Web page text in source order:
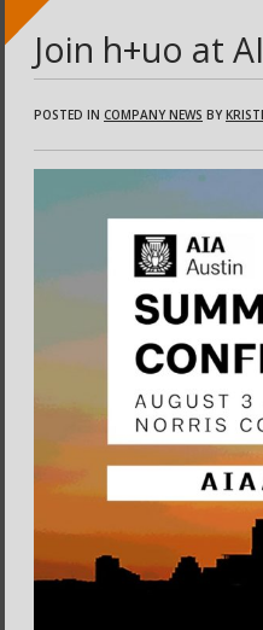
Join h+uo at
POSTED IN COMPANY NEWS BY